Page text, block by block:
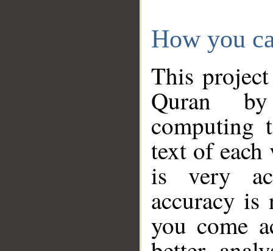
How you
This
Quran
computing
text of
is very
accuracy
you come